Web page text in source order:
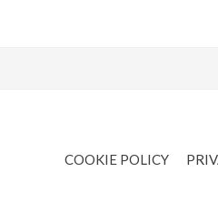
COOKIE POLICY